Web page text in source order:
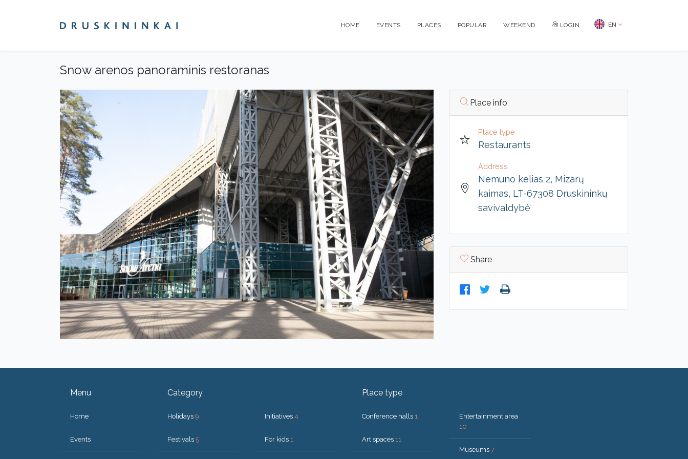
HOME EVENTS PLACES POPULAR WEEKEND LOGIN EN
Snow arenos panoraminis restoranas
Place info
Place type
Restaurants
Address
Nemuno kelias 2, Mizarų
kaimas, LT-67308 Druskininkų
savivaldybė
Share
Menu
Home
Events
Category
Holidays 9
Festivals 5
Initiatives 4
For kids 1
Place type
Conference halls 1
Art spaces 11
Entertainment area
10
Museums 7